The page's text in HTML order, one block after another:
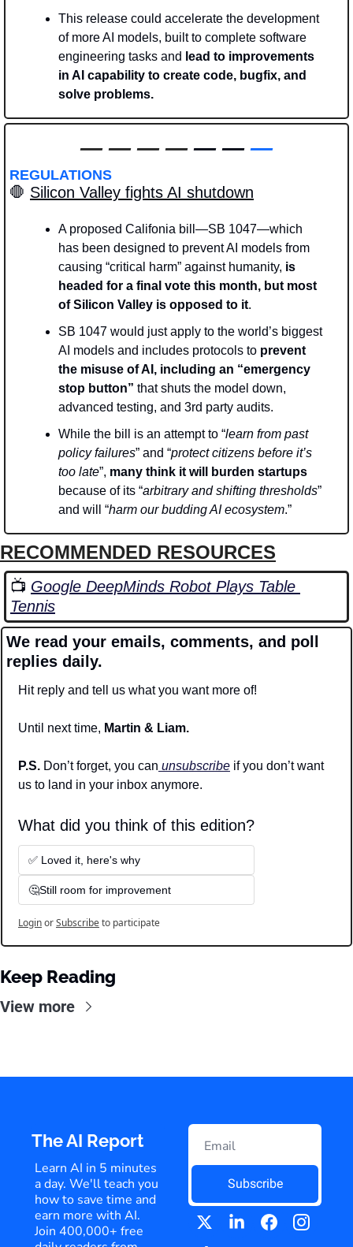
This release could accelerate the development
of more AI models, built to complete software
engineering tasks and lead to improvements
in AI capability to create code, bugfix, and
solve problems.
— — — — — — —
REGULATIONS
🛑 Silicon Valley fights AI shutdown
A proposed Califonia bill—SB 1047—which
has been designed to prevent AI models from
causing “critical harm” against humanity, is
headed for a final vote this month, but most
of Silicon Valley is opposed to it.
SB 1047 would just apply to the world’s biggest
AI models and includes protocols to prevent
the misuse of AI, including an “emergency
stop button” that shuts the model down,
advanced testing, and 3rd party audits.
While the bill is an attempt to “learn from past
policy failures” and “protect citizens before it’s
too late”,
because of its “arbitrary and shifting thresholds”
and will “harm our budding AI ecosystem.”
RECOMMENDED RESOURCES
📺 Google DeepMinds Robot Plays Table
Tennis
We read your emails, comments, and poll
replies daily.
Hit reply and tell us what you want more of!
Until next time, Martin & Liam.
P.S. Don’t forget, you can unsubscribe if you don’t want
us to land in your inbox anymore.
What did you think of this edition?
✅ Loved it, here's why
🤔Still room for improvement
LoginorSubscribeto participate
Keep Reading
View more
The AI Report
Learn AI in 5 minutes
a day. We'll teach you
how to save time and
earn more with AI.
Join 400,000+ free
Subscribe